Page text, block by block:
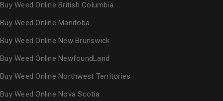
Buy Weed Online British Columbia
Buy Weed Online Manitoba
Buy Weed Online New Brunswick
Buy Weed Online NewfoundLand
Buy Weed Online Northwest Territories
Buy Weed Online Nova Scotia